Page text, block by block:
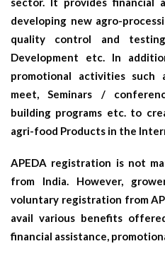
developing new agro-
quality control and
Development etc. In
promotional activities such
meet, Seminars /
building programs etc. to
agri-food Products in the
APEDA registration is not
from India. However,
voluntary registration from
avail various benefits
financial assistance,